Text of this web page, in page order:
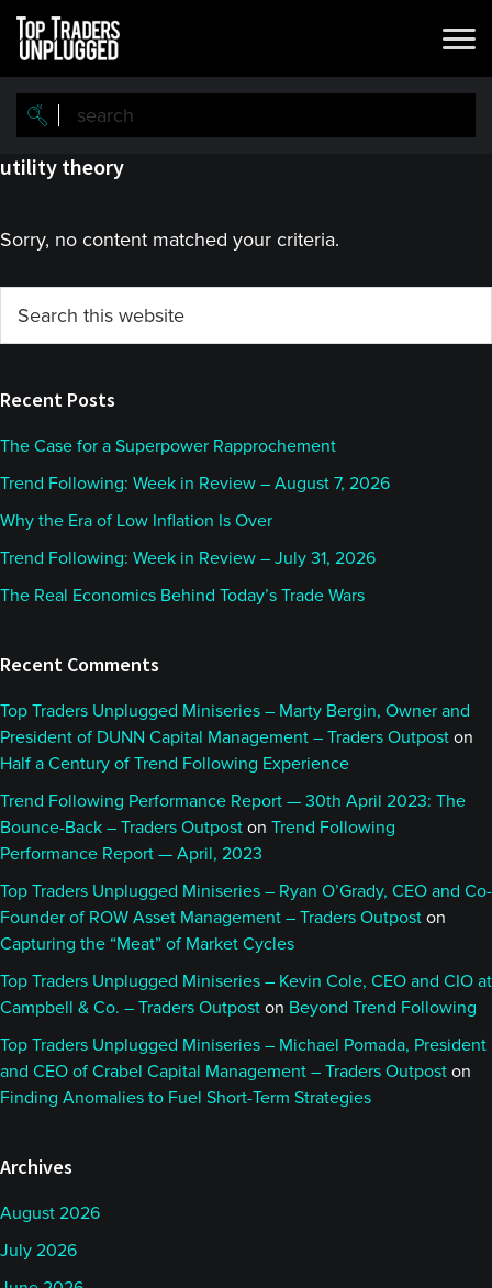
Skip
main
content
Skip
primary
sidebar
utility theory
Sorry, no content matched your criteria.
Primary
Sidebar
this
Recent Posts
The Case for a Superpower Rapprochement
Trend Following: Week in Review – August 7, 2026
Why the Era of Low Inflation Is Over
Trend Following: Week in Review – July 31, 2026
The Real Economics Behind Today’s Trade Wars
Recent Comments
Top Traders Unplugged Miniseries – Marty Bergin, Owner and
President of DUNN Capital Management – Traders Outpost on
Half a Century of Trend Following Experience
Trend Following Performance Report — 30th April 2023: The
Bounce-Back – Traders Outpost on Trend Following
Performance Report — April, 2023
Top Traders Unplugged Miniseries – Ryan O’Grady, CEO and Co-
Founder of ROW Asset Management – Traders Outpost on
Capturing the “Meat” of Market Cycles
Top Traders Unplugged Miniseries – Kevin Cole, CEO and CIO at
Campbell & Co. – Traders Outpost on Beyond Trend Following
Top Traders Unplugged Miniseries – Michael Pomada, President
and CEO of Crabel Capital Management – Traders Outpost on
Finding Anomalies to Fuel Short-Term Strategies
Archives
August 2026
July 2026